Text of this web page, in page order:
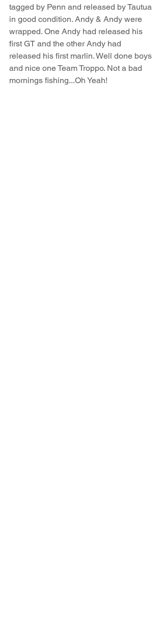
tagged by Penn and released by Tautua
in good condition. Andy & Andy were
wrapped. One Andy had released his
first GT and the other Andy had
released his first marlin. Well done boys
and nice one Team Troppo. Not a bad
mornings fishing...Oh Yeah!